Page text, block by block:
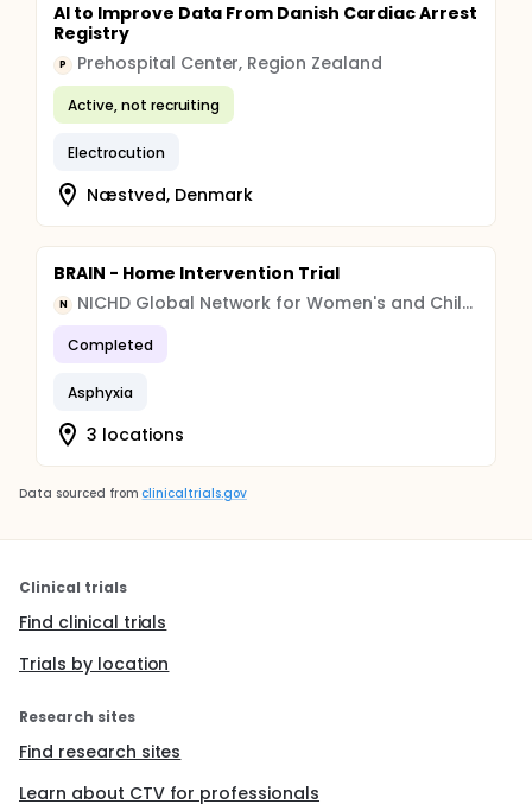
AI to Improve Data From Danish Cardiac Arrest
Registry
P Prehospital Center, Region Zealand
Active, not recruiting
Electrocution
Næstved, Denmark
BRAIN - Home Intervention Trial
N NICHD Global Network for Women's and Children's Health
Completed
Asphyxia
3 locations
Data sourced from clinicaltrials.gov
Clinical trials
Find clinical trials
Trials by location
Research sites
Find research sites
Learn about CTV for professionals